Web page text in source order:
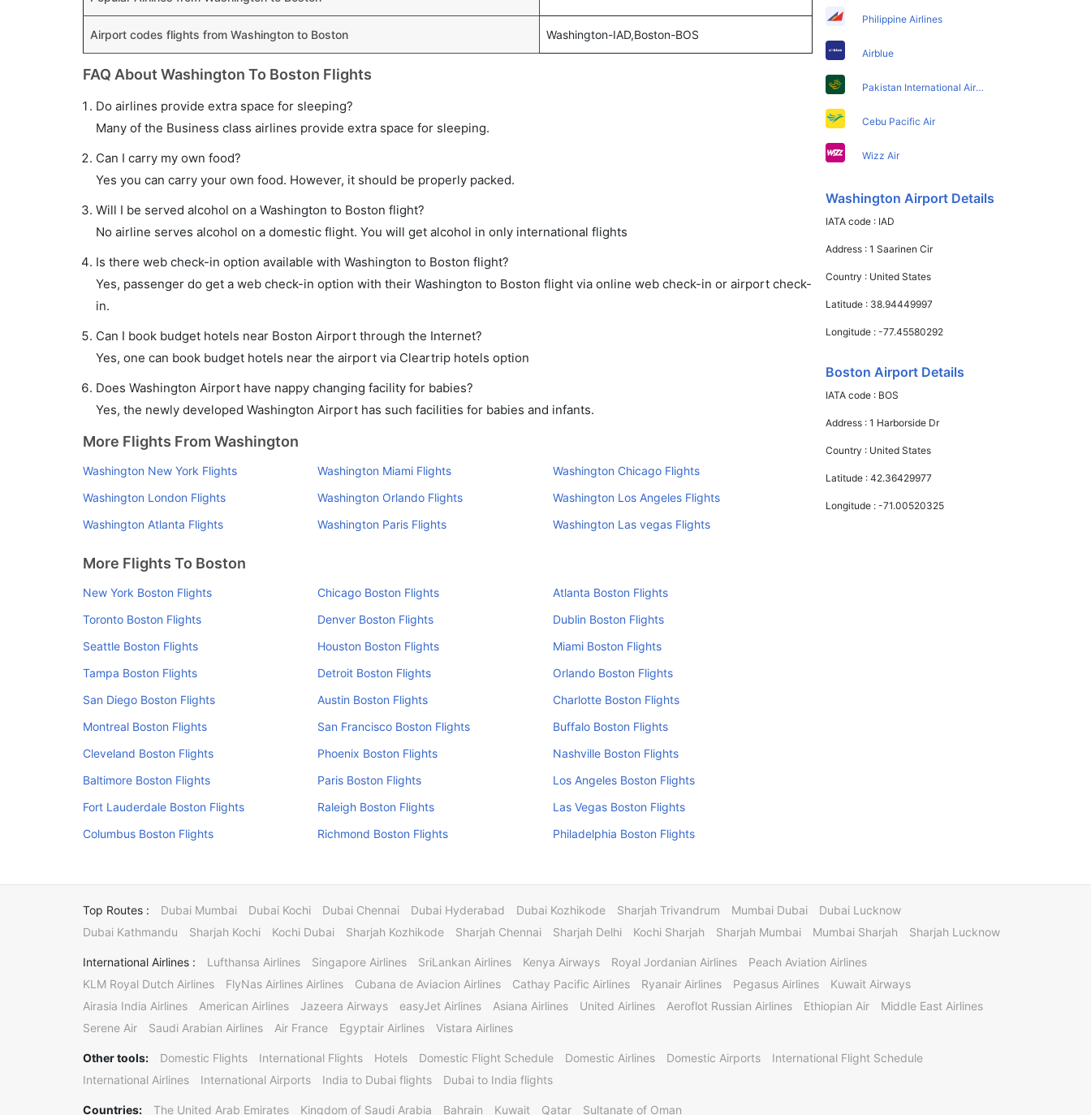
Airport codes flights from Washington to Boston Washington-IAD,Boston-BOS
FAQ About Washington To Boston Flights
Do airlines provide extra space for sleeping?
Many of the Business class airlines provide extra space for sleeping.
Can I carry my own food?
Yes you can carry your own food. However, it should be properly packed.
Will I be served alcohol on a Washington to Boston flight?
No airline serves alcohol on a domestic flight. You will get alcohol in only international flights
Is there web check-in option available with Washington to Boston flight?
Yes, passenger do get a web check-in option with their Washington to Boston flight via online web check-in or airport check-
in.
Can I book budget hotels near Boston Airport through the Internet?
Yes, one can book budget hotels near the airport via Cleartrip hotels option
Does Washington Airport have nappy changing facility for babies?
Yes, the newly developed Washington Airport has such facilities for babies and infants.
More Flights From Washington
Washington New York Flights Washington Miami Flights
Washington Chicago Flights
Washington London Flights
Washington Orlando Flights
Washington Los Angeles Flights
Washington Atlanta Flights
Washington Paris Flights Washington Las vegas Flights
More Flights To Boston
New York Boston Flights Chicago Boston Flights
Atlanta Boston Flights
Toronto Boston Flights
Denver Boston Flights
Dublin Boston Flights
Seattle Boston Flights
Houston Boston Flights
Miami Boston Flights
Tampa Boston Flights
Detroit Boston Flights
Orlando Boston Flights
San Diego Boston Flights
Austin Boston Flights
Charlotte Boston Flights
Montreal Boston Flights
San Francisco Boston Flights
Buffalo Boston Flights
Cleveland Boston Flights
Phoenix Boston Flights
Nashville Boston Flights
Baltimore Boston Flights
Paris Boston Flights
Los Angeles Boston Flights
Fort Lauderdale Boston Flights
Raleigh Boston Flights
Las Vegas Boston Flights
Columbus Boston Flights
Richmond Boston Flights Philadelphia Boston Flights
Philippine Airlines
Airblue
Pakistan International Airlines
Cebu Pacific Air
Wizz Air
Washington Airport Details
IATA code : IAD
Address :1 Saarinen Cir
Country : United States
Latitude : 38.94449997
Longitude :-77.45580292
Boston Airport Details
IATA code : BOS
Address :1 Harborside Dr
Country : United States
Latitude :42.36429977
Longitude :-71.00520325
Top Routes : Dubai Mumbai Dubai Kochi Dubai Chennai Dubai Hyderabad Dubai Kozhikode Sharjah Trivandrum Mumbai Dubai
Dubai Lucknow
Dubai Kathmandu
Sharjah Kochi Kochi Dubai Sharjah Kozhikode Sharjah Chennai Sharjah Delhi Kochi Sharjah Sharjah Mumbai Mumbai Sharjah Sharjah Lucknow
International Airlines : Lufthansa Airlines Singapore Airlines SriLankan Airlines Kenya Airways Royal Jordanian Airlines
Peach Aviation Airlines
KLM Royal Dutch Airlines
FlyNas Airlines Airlines Cubana de Aviacion Airlines Cathay Pacific Airlines Ryanair Airlines Pegasus Airlines
Kuwait Airways
Airasia India Airlines
American Airlines Jazeera Airways easyJet Airlines Asiana Airlines United Airlines Aeroflot Russian Airlines Ethiopian Air
Middle East Airlines
Serene Air
Saudi Arabian Airlines Air France Egyptair Airlines Vistara Airlines
Other tools: Domestic Flights International Flights Hotels Domestic Flight Schedule Domestic Airlines Domestic Airports
International Flight Schedule
International Airlines
International Airports India to Dubai flights Dubai to India flights
Countries: The United Arab Emirates Kingdom of Saudi Arabia Bahrain Kuwait Qatar Sultanate of Oman